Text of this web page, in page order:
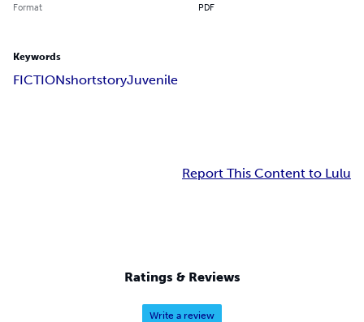
Format PDF
Keywords
FICTIONshortstoryJuvenile
Report This Content to Lulu
Ratings & Reviews
Write a review